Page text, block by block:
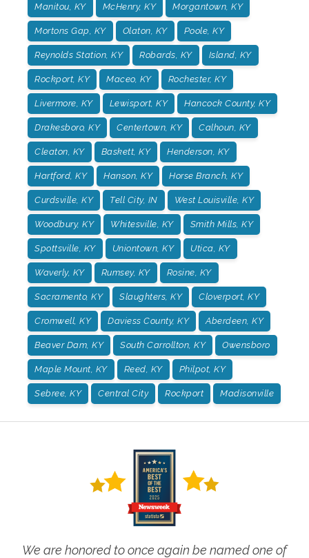
Manitou, KY McHenry, KY Morgantown, KY
Mortons Gap, KY Olaton, KY Poole, KY
Reynolds Station, KY Robards, KY Island, KY
Rockport, KY Maceo, KY Rochester, KY
Livermore, KY Lewisport, KY Hancock County, KY
Drakesboro, KY Centertown, KY Calhoun, KY
Cleaton, KY Baskett, KY Henderson, KY
Hartford, KY Hanson, KY Horse Branch, KY
Curdsville, KY Tell City, IN West Louisville, KY
Woodbury, KY Whitesville, KY Smith Mills, KY
Spottsville, KY Uniontown, KY Utica, KY
Waverly, KY Rumsey, KY Rosine, KY
Sacramento, KY Slaughters, KY Cloverport, KY
Cromwell, KY Daviess County, KY Aberdeen, KY
Beaver Dam, KY South Carrollton, KY Owensboro
Maple Mount, KY Reed, KY Philpot, KY
Sebree, KY Central City Rockport Madisonville
We are honored to once again be named one of